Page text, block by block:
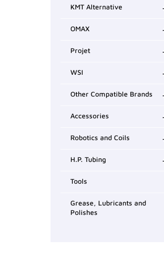
KMT Alternative
OMAX
Projet
WSI
Other Compatible Brands
Accessories
Robotics and Coils
H.P. Tubing
Tools
Grease, Lubricants and
Polishes